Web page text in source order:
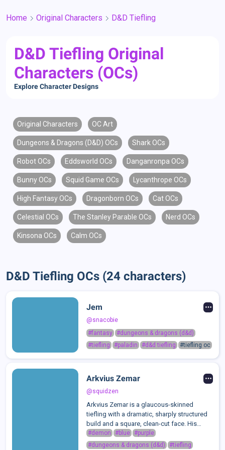
Home Original Characters D&D Tiefling
D&D Tiefling Original
Characters (OCs)
Explore Character Designs
Original Characters OC Art
Dungeons & Dragons (D&D) OCs Shark OCs
Robot OCs Eddsworld OCs Danganronpa OCs
Bunny OCs Squid Game OCs Lycanthrope OCs
High Fantasy OCs Dragonborn OCs Cat OCs
Celestial OCs The Stanley Parable OCs Nerd OCs
Kinsona OCs Calm OCs
D&D Tiefling OCs (24 characters)
Jem
@snacobie
#fantasy #dungeons & dragons (d&d)
#tiefling
#paladin #d&d tiefling #tiefling oc
Arkvius Zemar
@squidzen
Arkvius Zemar is a glaucous-skinned
tiefling with a dramatic, sharply structured
build and a square, clean-cut face. His
features are defined and geometric: square
chin, Grecian nose, S-shaped brows, and
#demon #blue #purple
#dungeons & dragons (d&d)
#tiefling